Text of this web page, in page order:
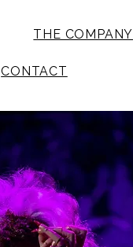
THE COMPANY
CONTACT